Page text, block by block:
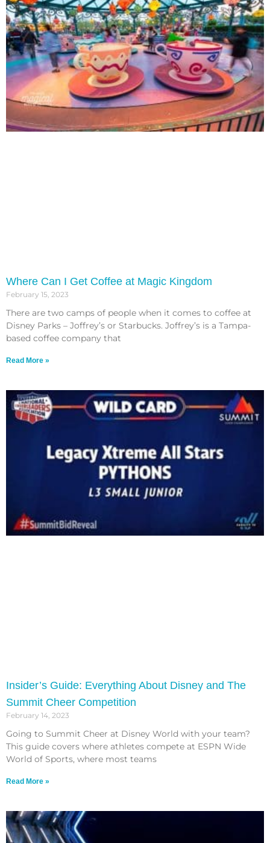
Where Can I Get Coffee at Magic Kingdom
February 15, 2023
There are two camps of people when it comes to coffee at
Disney Parks – Joffrey’s or Starbucks. Joffrey’s is a Tampa-
based coffee company that
Read More »
Insider’s Guide: Everything About Disney and The
Summit Cheer Competition
February 14, 2023
Going to Summit Cheer at Disney World with your team?
This guide covers where athletes compete at ESPN Wide
World of Sports, where most teams
Read More »